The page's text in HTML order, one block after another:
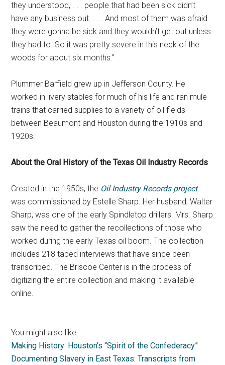
they understood, . . . people that had been sick didn’t
have any business out. . . . And most of them was afraid
they were gonna be sick and they wouldn’t get out unless
they had to. So it was pretty severe in this neck of the
woods for about six months.”
Plummer Barfield grew up in Jefferson County. He
worked in livery stables for much of his life and ran mule
trains that carried supplies to a variety of oil fields
between Beaumont and Houston during the 1910s and
1920s.
About the Oral History of the Texas Oil Industry Records
Created in the 1950s, the Oil Industry Records project
was commissioned by Estelle Sharp. Her husband, Walter
Sharp, was one of the early Spindletop drillers. Mrs. Sharp
saw the need to gather the recollections of those who
worked during the early Texas oil boom. The collection
includes 218 taped interviews that have since been
transcribed. The Briscoe Center is in the process of
digitizing the entire collection and making it available
online.
You might also like:
Making History: Houston’s “Spirit of the Confederacy”
Documenting Slavery in East Texas: Transcripts from